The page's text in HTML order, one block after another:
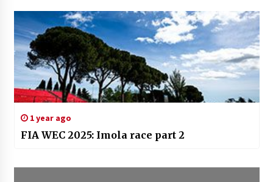
1 year ago
FIA WEC 2025: Imola race part 2